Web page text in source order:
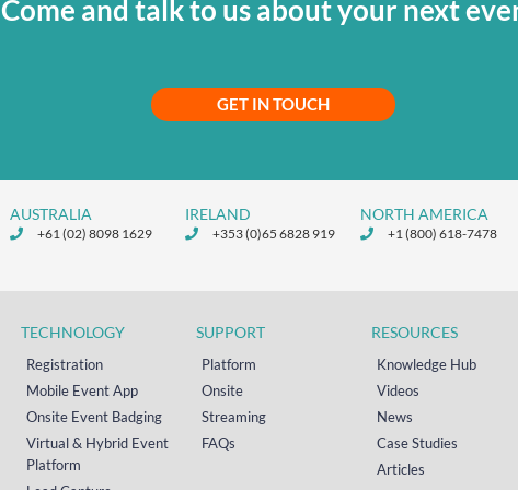
Come and talk to us about your next
GET IN TOUCH
AUSTRALIA
+61 (02) 8098 1629
IRELAND
+353 (0)65 6828 919
NORTH AMERICA
+1 (800) 618-7478
TECHNOLOGY
Registration
Mobile Event App
Onsite Event Badging
Virtual & Hybrid Event
Platform
SUPPORT
Platform
Onsite
Streaming
FAQs
RESOURCES
Knowledge Hub
Videos
News
Case Studies
Articles